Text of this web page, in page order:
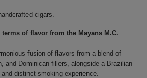
cigars.
of flavor from the Mayans M.C.
fusion of flavors from a blend of
and Dominican fillers, alongside a Brazilian
distinct smoking experience.